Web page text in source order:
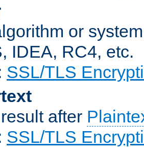
or
IDEA, RC4, etc.
SSL/TLS
after
SSL/TLS